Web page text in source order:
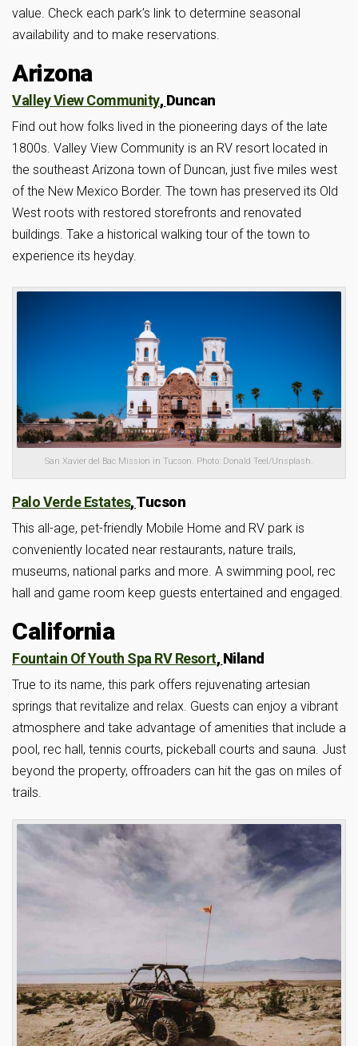
value. Check each park’s link to determine seasonal
availability and to make reservations.
Arizona
Valley View Community, Duncan
Find out how folks lived in the pioneering days of the late
1800s. Valley View Community is an RV resort located in
the southeast Arizona town of Duncan, just five miles west
of the New Mexico Border. The town has preserved its Old
West roots with restored storefronts and renovated
buildings. Take a historical walking tour of the town to
experience its heyday.
San Xavier del Bac Mission in Tucson. Photo: Donald Teel/Unsplash.
Palo Verde Estates,Tucson
This all-age, pet-friendly Mobile Home and RV park is
conveniently located near restaurants, nature trails,
museums, national parks and more. A swimming pool, rec
hall and game room keep guests entertained and engaged.
California
Fountain Of Youth Spa RV Resort, Niland
True to its name, this park offers rejuvenating artesian
springs that revitalize and relax. Guests can enjoy a vibrant
atmosphere and take advantage of amenities that include a
pool, rec hall, tennis courts, pickeball courts and sauna. Just
beyond the property, offroaders can hit the gas on miles of
trails.